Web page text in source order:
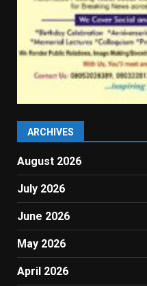
ARCHIVES
August 2026
July 2026
June 2026
May 2026
April 2026